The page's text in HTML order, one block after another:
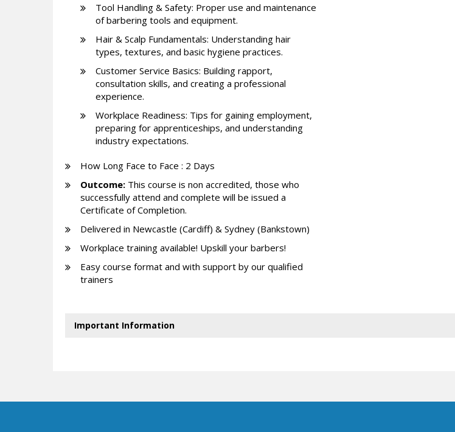
Tool Handling & Safety: Proper use and maintenance
of barbering tools and equipment.
Hair & Scalp Fundamentals: Understanding hair
types, textures, and basic hygiene practices.
Customer Service Basics: Building rapport,
consultation skills, and creating a professional
experience.
Workplace Readiness: Tips for gaining employment,
preparing for apprenticeships, and understanding
industry expectations.
How Long Face to Face : 2 Days
Outcome: This course is non accredited, those who
successfully attend and complete will be issued a
Certificate of Completion.
Delivered in Newcastle (Cardiff) & Sydney (Bankstown)
Workplace training available! Upskill your barbers!
Easy course format and with support by our qualified
trainers
Important Information